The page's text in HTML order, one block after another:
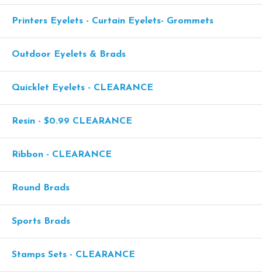
Printers Eyelets - Curtain Eyelets- Grommets
Outdoor Eyelets & Brads
Quicklet Eyelets - CLEARANCE
Resin - $0.99 CLEARANCE
Ribbon - CLEARANCE
Round Brads
Sports Brads
Stamps Sets - CLEARANCE